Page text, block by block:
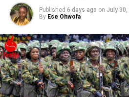
Published 6 days ago on July 30,
By Ese Ohwofa